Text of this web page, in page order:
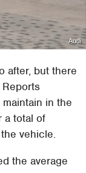
Audi
after, but there
in the
a total of
vehicle.
the average